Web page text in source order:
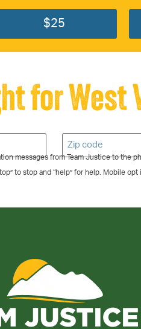
$25
for West
messages from Team Justice to the
to stop and “help” for help. Mobile